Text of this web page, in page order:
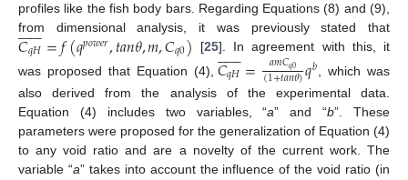
profiles like the fish body bars. Regarding Equations (8) and (9),
from dimensional analysis, it was previously stated that
𝐶𝑞𝐻
 
=𝑓(𝑞𝑝𝑜𝑤𝑒𝑟,𝑡𝑎𝑛𝜃,𝑚,𝐶𝑞0) [25]. In agreement with this, it
was proposed that Equation (4), 𝐶𝑞𝐻
 
= 𝑎𝑚𝐶𝑞0
(1+𝑡𝑎𝑛𝜃)𝑞𝑏 , which was
also derived from the analysis of the experimental data.
Equation (4) includes two variables, “a” and “b”. These
parameters were proposed for the generalization of Equation (4)
to any void ratio and are a novelty of the current work. The
variable “a” takes into account the influence of the void ratio (in